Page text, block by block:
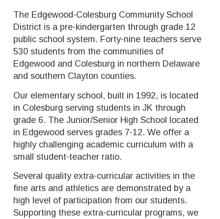
The Edgewood-Colesburg Community School
District is a pre-kindergarten through grade 12
public school system. Forty-nine teachers serve
530 students from the communities of
Edgewood and Colesburg in northern Delaware
and southern Clayton counties.
Our elementary school, built in 1992, is located
in Colesburg serving students in JK through
grade 6. The Junior/Senior High School located
in Edgewood serves grades 7-12. We offer a
highly challenging academic curriculum with a
small student-teacher ratio.
Several quality extra-curricular activities in the
fine arts and athletics are demonstrated by a
high level of participation from our students.
Supporting these extra-curricular programs, we